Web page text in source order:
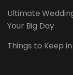
Ultimate
Your Big Day
Things to Keep